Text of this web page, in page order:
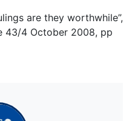
are they worthwhile”,
43/4 October 2008, pp